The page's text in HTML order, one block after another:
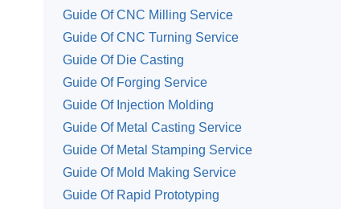
Guide Of CNC Milling Service
Guide Of CNC Turning Service
Guide Of Die Casting
Guide Of Forging Service
Guide Of Injection Molding
Guide Of Metal Casting Service
Guide Of Metal Stamping Service
Guide Of Mold Making Service
Guide Of Rapid Prototyping